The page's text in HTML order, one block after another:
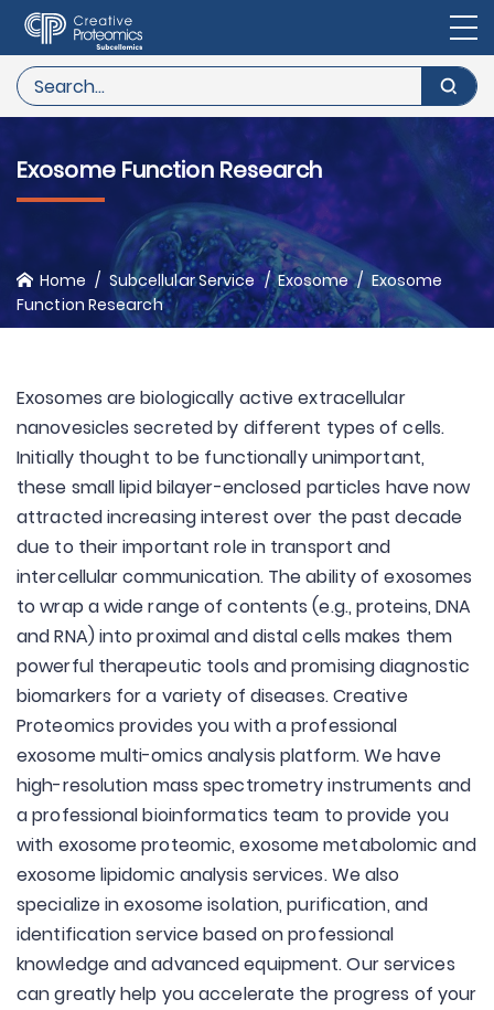
Exosome Function Research
Home Subcellular Service Exosome
Exosome
Function Research
Exosomes are biologically active extracellular
nanovesicles secreted by different types of cells.
Initially thought to be functionally unimportant,
these small lipid bilayer-enclosed particles have now
attracted increasing interest over the past decade
due to their important role in transport and
intercellular communication. The ability of exosomes
to wrap a wide range of contents (e.g., proteins, DNA
and RNA) into proximal and distal cells makes them
powerful therapeutic tools and promising diagnostic
biomarkers for a variety of diseases. Creative
Proteomics provides you with a professional
exosome multi-omics analysis platform. We have
high-resolution mass spectrometry instruments and
a professional bioinformatics team to provide you
with exosome proteomic, exosome metabolomic and
exosome lipidomic analysis services. We also
specialize in exosome isolation, purification, and
identification service based on professional
knowledge and advanced equipment. Our services
can greatly help you accelerate the progress of your